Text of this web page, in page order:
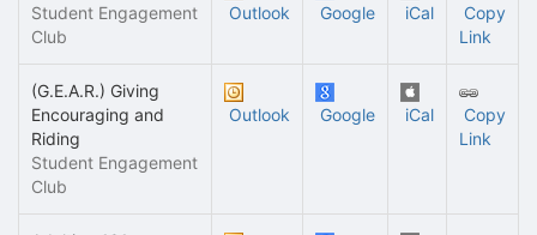
Student Engagement
Club
Outlook Google iCal
Copy
Link
(G.E.A.R.) Giving
Encouraging and
Riding
Student Engagement
Club
Outlook Google iCal
Copy
Link